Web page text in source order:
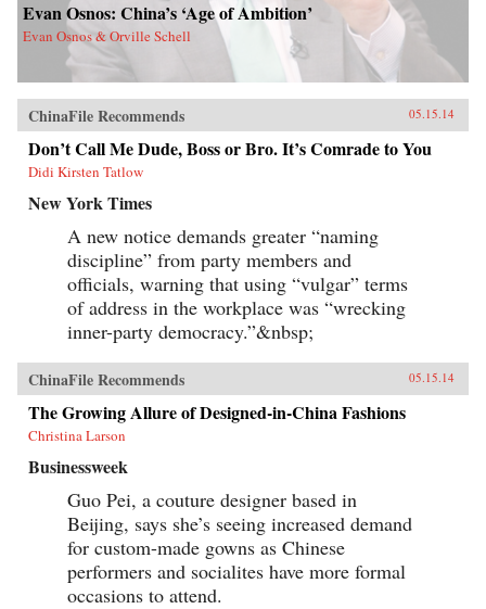
Evan Osnos: China’s ‘Age of Ambition’
Evan Osnos & Orville Schell
ChinaFile Recommends 05.15.14
Don’t Call Me Dude, Boss or Bro. It’s Comrade to You
Didi Kirsten Tatlow
New York Times
A new notice demands greater “naming
discipline” from party members and
officials, warning that using “vulgar” terms
of address in the workplace was “wrecking
inner-party democracy.”&nbsp;
ChinaFile Recommends 05.15.14
The Growing Allure of Designed-in-China Fashions
Christina Larson
Businessweek
Guo Pei, a couture designer based in
Beijing, says she’s seeing increased demand
for custom-made gowns as Chinese
performers and socialites have more formal
occasions to attend.